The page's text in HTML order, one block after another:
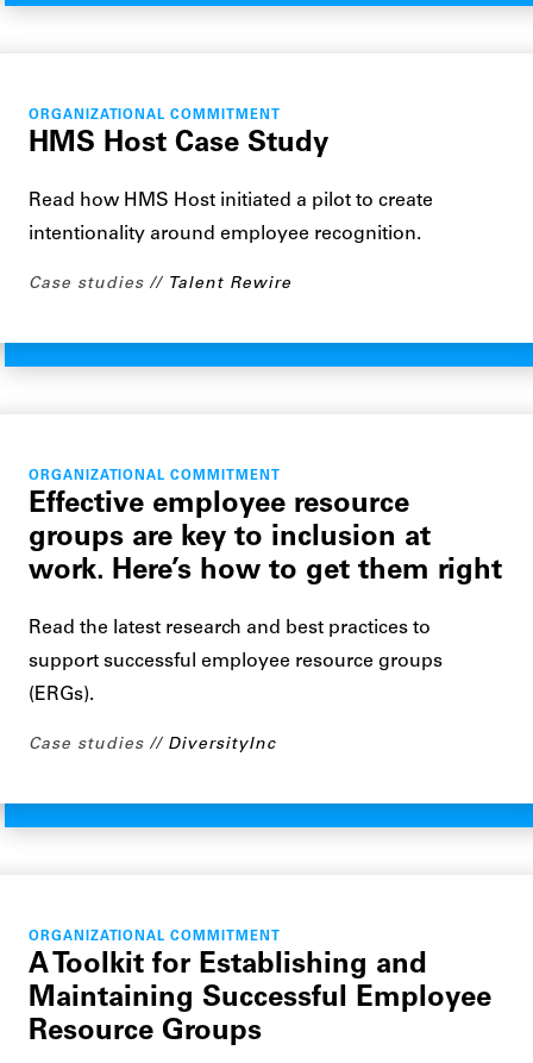
ORGANIZATIONAL COMMITMENT
HMS Host Case Study
Read how HMS Host initiated a pilot to create
intentionality around employee recognition.
Case studies Talent Rewire
ORGANIZATIONAL COMMITMENT
Effective employee resource
groups are key to inclusion at
work. Here’s how to get them right
Read the latest research and best practices to
support successful employee resource groups
(ERGs).
Case studies DiversityInc
ORGANIZATIONAL COMMITMENT
A Toolkit for Establishing and
Maintaining Successful Employee
Resource Groups